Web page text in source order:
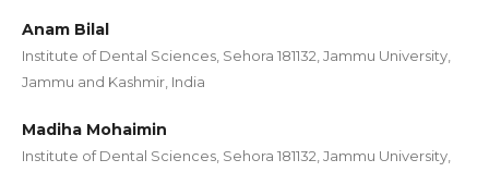
Anam Bilal
Institute of Dental Sciences, Sehora 181132, Jammu University,
Jammu and Kashmir, India
Madiha Mohaimin
Institute of Dental Sciences, Sehora 181132, Jammu University,